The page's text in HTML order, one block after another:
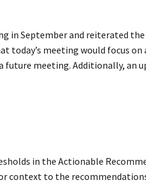
in September and reiterated
today’s meeting would focus
meeting. Additionally, an
in the Actionable
to the